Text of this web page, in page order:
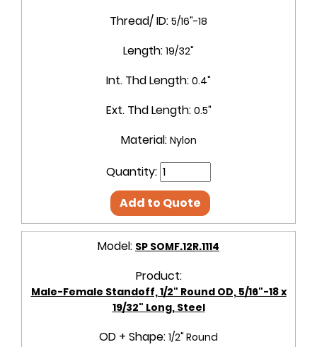
Thread/ ID: 5/16"-18
Length: 19/32"
Int. Thd Length: 0.4"
Ext. Thd Length: 0.5"
Material: Nylon
Quantity:
Add to Quote
Model: SP SOMF.12R.1114
Product:
Male-Female Standoff, 1/2" Round OD, 5/16"-18 x
19/32" Long, Steel
OD + Shape: 1/2" Round